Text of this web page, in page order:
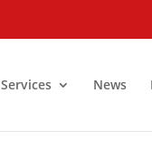
Services News